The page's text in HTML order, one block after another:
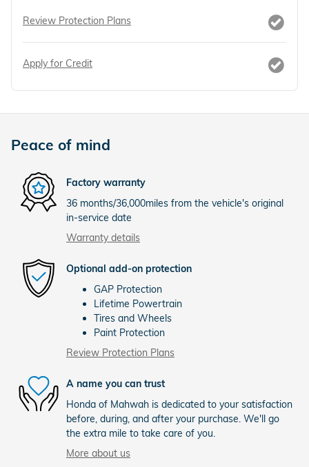
Review Protection Plans
Apply for Credit
Peace of mind
Factory warranty
36 months/36,000miles from the vehicle's original
in-service date
Warranty details
Optional add-on protection
GAP Protection
Lifetime Powertrain
Tires and Wheels
Paint Protection
Review Protection Plans
A name you can trust
Honda of Mahwah is dedicated to your satisfaction
before, during, and after your purchase. We'll go
the extra mile to take care of you.
More about us